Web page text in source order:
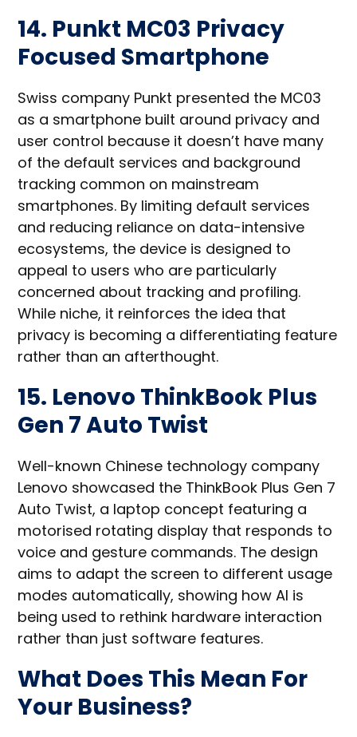
14. Punkt MC03 Privacy
Focused Smartphone
Swiss company Punkt presented the MC03
as a smartphone built around privacy and
user control because it doesn’t have many
of the default services and background
tracking common on mainstream
smartphones. By limiting default services
and reducing reliance on data-intensive
ecosystems, the device is designed to
appeal to users who are particularly
concerned about tracking and profiling.
While niche, it reinforces the idea that
privacy is becoming a differentiating feature
rather than an afterthought.
15. Lenovo ThinkBook Plus
Gen 7 Auto Twist
Well-known Chinese technology company
Lenovo showcased the ThinkBook Plus Gen 7
Auto Twist, a laptop concept featuring a
motorised rotating display that responds to
voice and gesture commands. The design
aims to adapt the screen to different usage
modes automatically, showing how AI is
being used to rethink hardware interaction
rather than just software features.
What Does This Mean For
Your Business?